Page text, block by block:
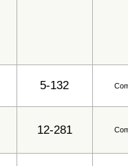
5-132
12-281